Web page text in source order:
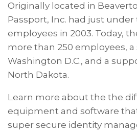
Originally located in
Passport, Inc. had just under
employees in 2003. Today,
more than 250 employees,
Washington D.C., and a
North Dakota.
Learn more about the the
equipment and software
super secure identity